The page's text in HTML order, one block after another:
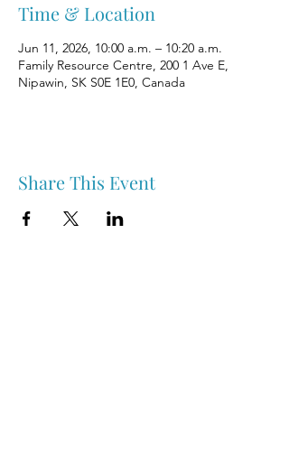
Time & Location
Jun 11, 2026, 10:00 a.m. – 10:20 a.m.
Family Resource Centre, 200 1 Ave E,
Nipawin, SK S0E 1E0, Canada
Share This Event